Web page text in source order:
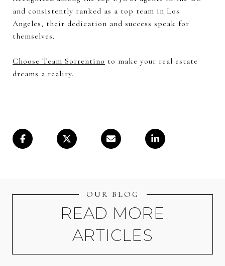
and consistently ranked as a top team in Los
Angeles, their dedication and success speak for
themselves.
Choose Team Sorrentino to make your real estate
dreams a reality.
OUR BLOG
READ MORE
ARTICLES